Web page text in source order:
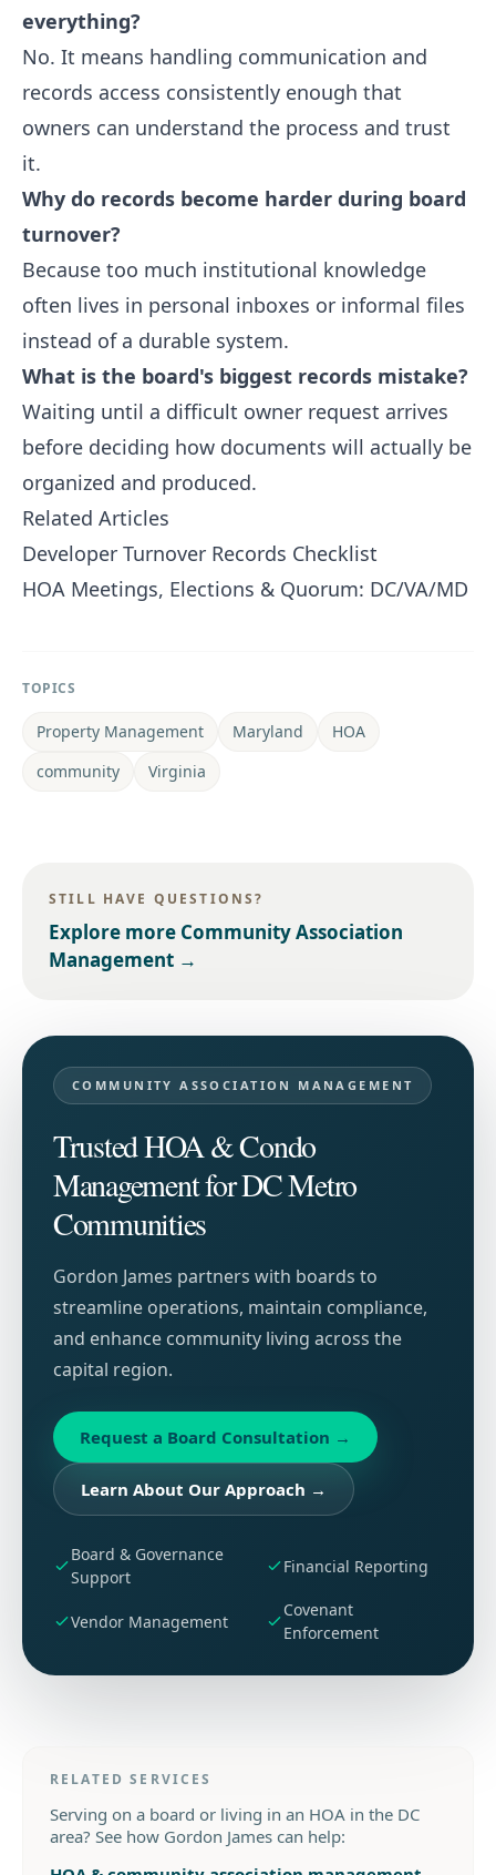
everything?
No. It means handling communication and
records access consistently enough that
owners can understand the process and trust
it.
Why do records become harder during board
turnover?
Because too much institutional knowledge
often lives in personal inboxes or informal files
instead of a durable system.
What is the board's biggest records mistake?
Waiting until a difficult owner request arrives
before deciding how documents will actually be
organized and produced.
Related Articles
Developer Turnover Records Checklist
HOA Meetings, Elections & Quorum: DC/VA/MD
TOPICS
Property Management Maryland
HOA
community
Virginia
STILL HAVE QUESTIONS?
Explore more Community Association
Management →
COMMUNITY ASSOCIATION MANAGEMENT
Trusted HOA & Condo
Management for DC Metro
Communities
Gordon James partners with boards to
streamline operations, maintain compliance,
and enhance community living across the
capital region.
Request a Board Consultation →
Learn About Our Approach →
Board & Governance
Support
Financial Reporting
Vendor Management
Covenant
Enforcement
RELATED SERVICES
Serving on a board or living in an HOA in the DC
area? See how Gordon James can help: